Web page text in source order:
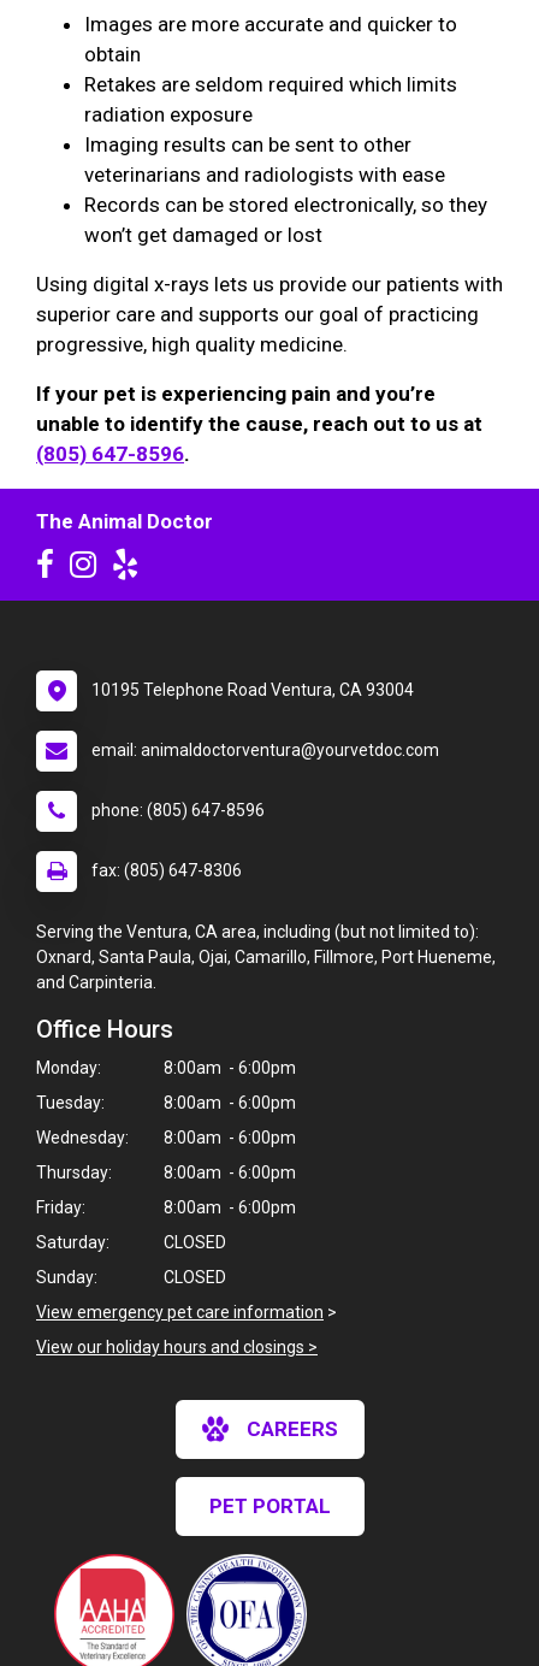
Images are more accurate and quicker to
obtain
Retakes are seldom required which limits
radiation exposure
Imaging results can be sent to other
veterinarians and radiologists with ease
Records can be stored electronically, so they
won’t get damaged or lost
Using digital x-rays lets us provide our patients with
superior care and supports our goal of practicing
progressive, high quality medicine.
If your pet is experiencing pain and you’re
unable to identify the cause, reach out to us at
(805) 647-8596.
The Animal Doctor
10195 Telephone Road Ventura, CA 93004
email: animaldoctorventura@yourvetdoc.com
phone: (805) 647-8596
fax: (805) 647-8306
Serving the Ventura, CA area, including (but not limited to):
Oxnard, Santa Paula, Ojai, Camarillo, Fillmore, Port Hueneme,
and Carpinteria.
Office Hours
Monday:
8:00am - 6:00pm
Tuesday:
8:00am - 6:00pm
Wednesday:
8:00am - 6:00pm
Thursday:
8:00am - 6:00pm
Friday:
8:00am - 6:00pm
Saturday:
CLOSED
Sunday:
CLOSED
View emergency pet care information >
View our holiday hours and closings >
CAREERS
PET PORTAL